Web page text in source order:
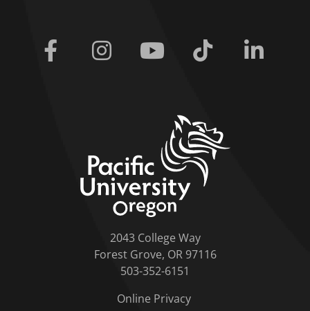
Facebook Instagram Youtube Tiktok
2043 College Way
Forest Grove, OR 97116
503-352-6151
Online Privacy